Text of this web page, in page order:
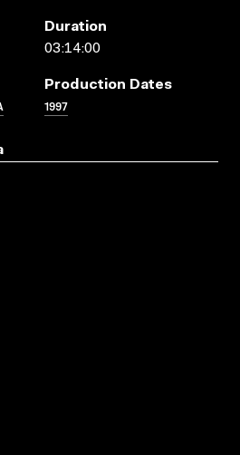
Duration
03:14:00
Production Dates
1997